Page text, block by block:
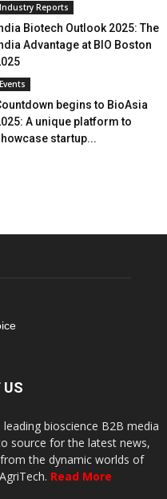
Industry Reports
Biotech Outlook 2025: The
Advantage at BIO Boston
Events
begins to BioAsia
A unique platform to
startup...
US
bioscience B2B media
source for the latest news,
the dynamic worlds of
Read More